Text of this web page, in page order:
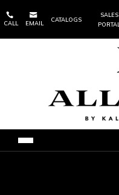

CALL

EMAIL
CATALOGS
SALES
PORTAL